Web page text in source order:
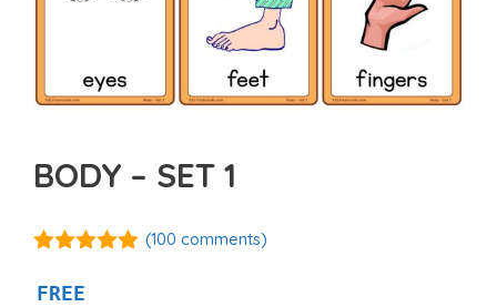
BODY – SET 1
5
(100 comments)
FREE